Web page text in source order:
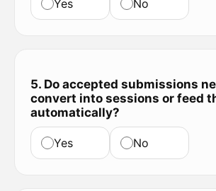
Yes No
5. Do accepted submissions
convert into sessions or feed
automatically?
Yes No